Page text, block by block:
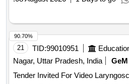
21 TID:99010951
Nagar, Uttar Pradesh, India
GeM
90.70%